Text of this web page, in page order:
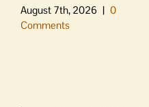
August 7th, 2026 | 0
Comments